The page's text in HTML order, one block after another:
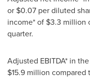
or $0.07 per diluted
income* of $3.3 million
quarter.
Adjusted EBITDA* in
$15.9 million compared